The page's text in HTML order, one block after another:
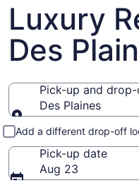
Luxury
Des
Pick-up and
Des Plaines
Pick-up and drop-
Add a different drop-off
Pick-up date
Aug 23